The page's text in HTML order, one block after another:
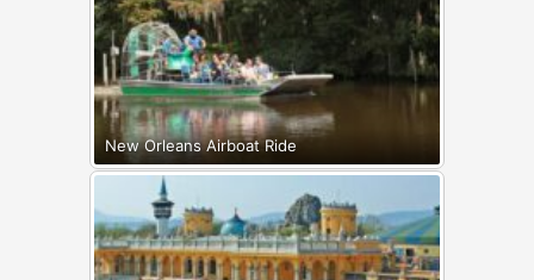
New Orleans Airboat Ride